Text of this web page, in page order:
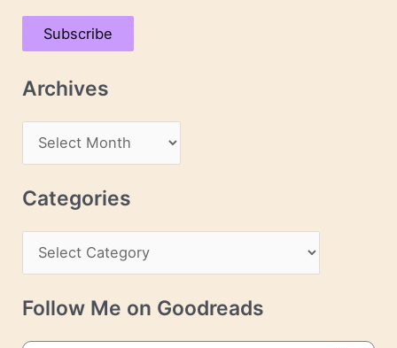
a
A
s
Subscribe
Archives
r
c
v
e
Categories
a
t
Follow Me on Goodreads